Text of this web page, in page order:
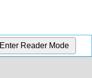
Enter Reader Mode